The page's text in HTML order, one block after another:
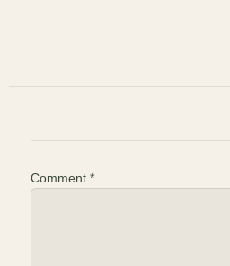
Comment *